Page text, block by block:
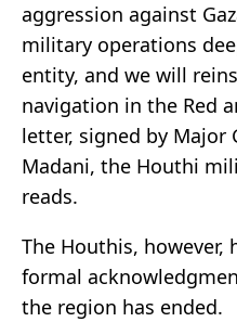
aggression against
military operations
entity, and we will
navigation in the Red
letter, signed by Major
Madani, the Houthi
reads.
The Houthis, however,
formal
the region has ended.